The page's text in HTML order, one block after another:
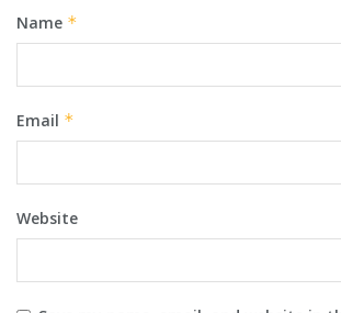
Name *
Email *
Website